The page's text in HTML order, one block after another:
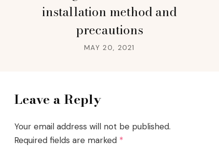
installation method and
precautions
MAY 20, 2021
Leave a Reply
Your email address will not be published.
Required fields are marked *